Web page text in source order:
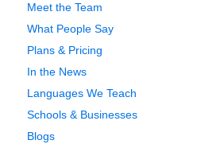
Meet the Team
What People Say
Plans & Pricing
In the News
Languages We Teach
Schools & Businesses
Blogs